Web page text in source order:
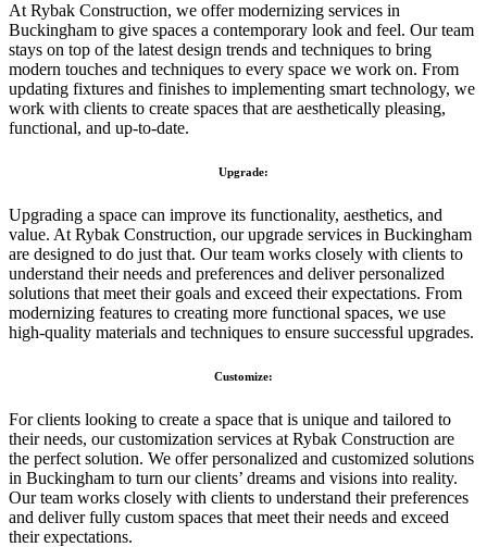
At Rybak Construction, we offer modernizing services in
Buckingham to give spaces a contemporary look and feel. Our team
stays on top of the latest design trends and techniques to bring
modern touches and techniques to every space we work on. From
updating fixtures and finishes to implementing smart technology, we
work with clients to create spaces that are aesthetically pleasing,
functional, and up-to-date.
Upgrade:
Upgrading a space can improve its functionality, aesthetics, and
value. At Rybak Construction, our upgrade services in Buckingham
are designed to do just that. Our team works closely with clients to
understand their needs and preferences and deliver personalized
solutions that meet their goals and exceed their expectations. From
modernizing features to creating more functional spaces, we use
high-quality materials and techniques to ensure successful upgrades.
Customize:
For clients looking to create a space that is unique and tailored to
their needs, our customization services at Rybak Construction are
the perfect solution. We offer personalized and customized solutions
in Buckingham to turn our clients’ dreams and visions into reality.
Our team works closely with clients to understand their preferences
and deliver fully custom spaces that meet their needs and exceed
their expectations.